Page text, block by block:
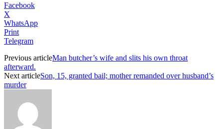
Facebook
X
WhatsApp
Print
Telegram
Previous articleMan butcher’s wife and slits his own throat
afterward.
Next articleSon, 15, granted bail; mother remanded over husband’s
murder